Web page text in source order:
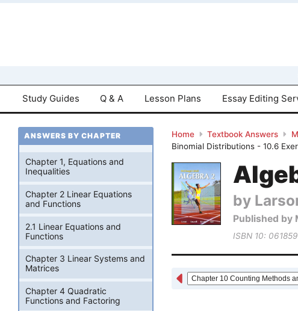
Study Guides Q & A Lesson Plans Essay Editing
Home Textbook Answers
Binomial Distributions - 10.6
by
Published by
ISBN 10:
ANSWERS BY CHAPTER
Chapter 1, Equations and
Inequalities
Chapter 2 Linear Equations
and Functions
2.1 Linear Equations and
Functions
Chapter 3 Linear Systems and
Matrices
Chapter 4 Quadratic
Functions and Factoring